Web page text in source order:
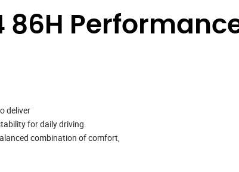
86H
deliver
for daily driving.
combination of comfort,